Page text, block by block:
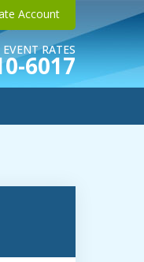
Account
RATES
6017